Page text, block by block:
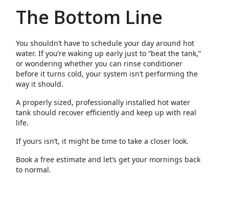
The Bottom Line
You shouldn’t have to schedule your day around hot
water. If you’re waking up early just to “beat the tank,”
or wondering whether you can rinse conditioner
before it turns cold, your system isn’t performing the
way it should.
A properly sized, professionally installed hot water
tank should recover efficiently and keep up with real
life.
If yours isn’t, it might be time to take a closer look.
Book a free estimate and let’s get your mornings back
to normal.